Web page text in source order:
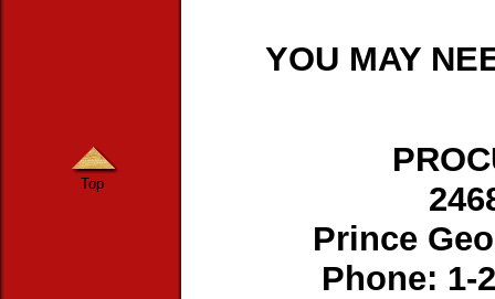
YOU MAY
Top
Prince
Phone: 1-